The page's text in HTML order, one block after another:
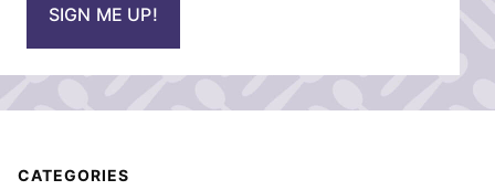
*
SIGN ME UP!
CATEGORIES